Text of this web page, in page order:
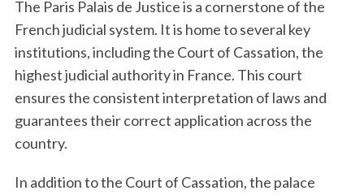
The Paris Palais de Justice is a cornerstone of the
French judicial system. It is home to several key
institutions, including the Court of Cassation, the
highest judicial authority in France. This court
ensures the consistent interpretation of laws and
guarantees their correct application across the
country.
In addition to the Court of Cassation, the palace